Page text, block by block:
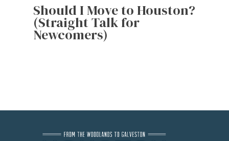
Should I Move to Houston?
(Straight Talk for
Newcomers)